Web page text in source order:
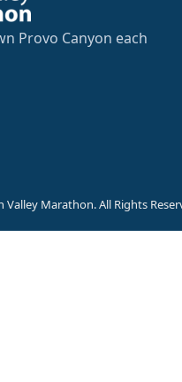
Provo Canyon each
Marathon. All Rights